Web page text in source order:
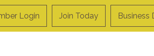
Login Join Today Business